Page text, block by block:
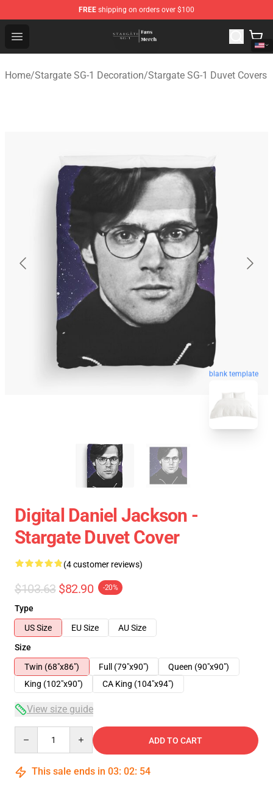
FREE shipping on orders over $100
Open menu
Stargate SG-1 Store - Official Stargate SG-1
Home/Stargate SG-1 Decoration/Stargate SG-1 Duvet Covers
blank template
Digital Daniel Jackson -
Stargate Duvet Cover
(4 customer reviews)
$103.63 $82.90 -20%
Type
US Size
EU Size
AU Size
Size
Twin (68"x86")
Full (79"x90")
Queen (90"x90")
King (102"x90")
CA King (104"x94")
View size guide
ADD TO CART
This sale ends in 03: 02: 53